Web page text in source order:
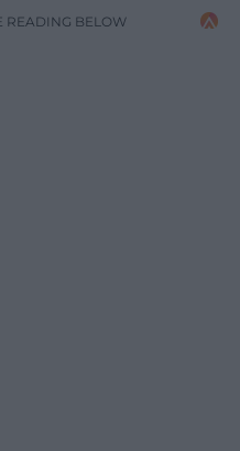
READING BELOW